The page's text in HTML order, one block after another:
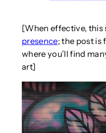
[When effective, this
presence; the post is
where you’ll find
art]